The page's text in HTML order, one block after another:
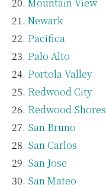
Newark
Pacifica
Palo Alto
Portola Valley
Redwood City
Redwood Shores
San Bruno
San Carlos
San Jose
San Mateo